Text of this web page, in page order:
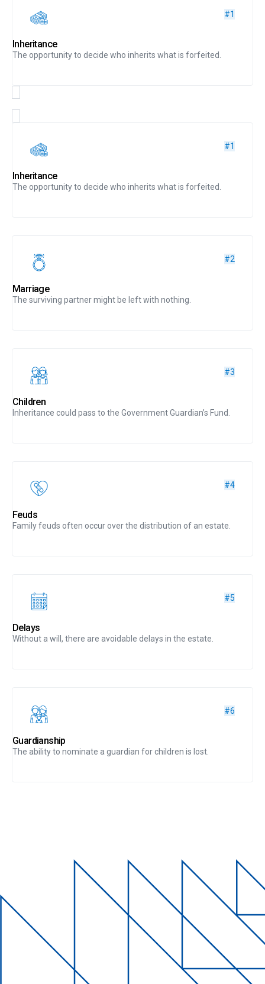
#1
Inheritance
The opportunity to decide who inherits what is forfeited.
#1
Inheritance
The opportunity to decide who inherits what is forfeited.
#2
Marriage
The surviving partner might be left with nothing.
#3
Children
Inheritance could pass to the Government Guardian’s Fund.
#4
Feuds
Family feuds often occur over the distribution of an estate.
#5
Delays
Without a will, there are avoidable delays in the estate.
#6
Guardianship
The ability to nominate a guardian for children is lost.